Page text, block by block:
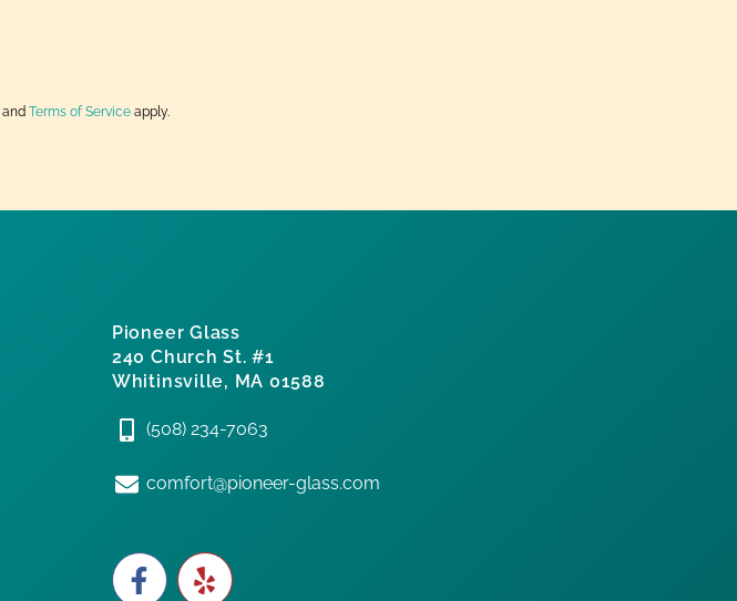
and Terms of Service apply.
Pioneer Glass
240 Church St. #1
Whitinsville, MA 01588
(508) 234-7063
comfort@pioneer-glass.com